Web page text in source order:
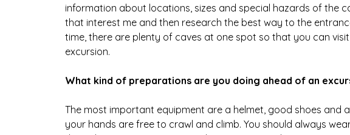
information about locations, sizes and special hazards of the
that interest me and then research the best way to the
time, there are plenty of caves at one spot so that you can
excursion.
What kind of preparations are you doing ahead of an
The most important equipment are a helmet, good shoes and
your hands are free to crawl and climb. You should always